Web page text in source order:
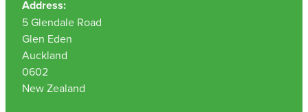
Address:
5 Glendale Road
Glen Eden
Auckland
0602
New Zealand